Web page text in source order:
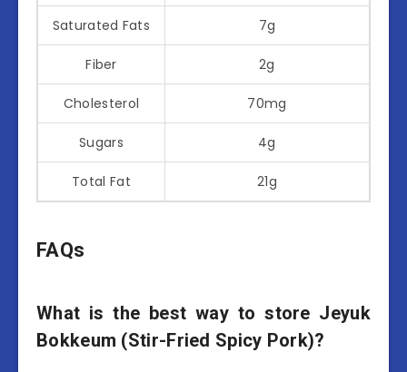
Saturated Fats 7g
Fiber 2g
Cholesterol 70mg
Sugars 4g
Total Fat 21g
FAQs
What is the best way to store Jeyuk
Bokkeum (Stir-Fried Spicy Pork)?